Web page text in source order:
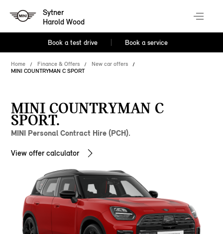
Sytner
Harold Wood
Book a test drive Book a service
Home Finance & Offers
New car offers
MINI COUNTRYMAN C SPORT
MINI COUNTRYMAN C
SPORT.
MINI Personal Contract Hire (PCH).
View offer calculator